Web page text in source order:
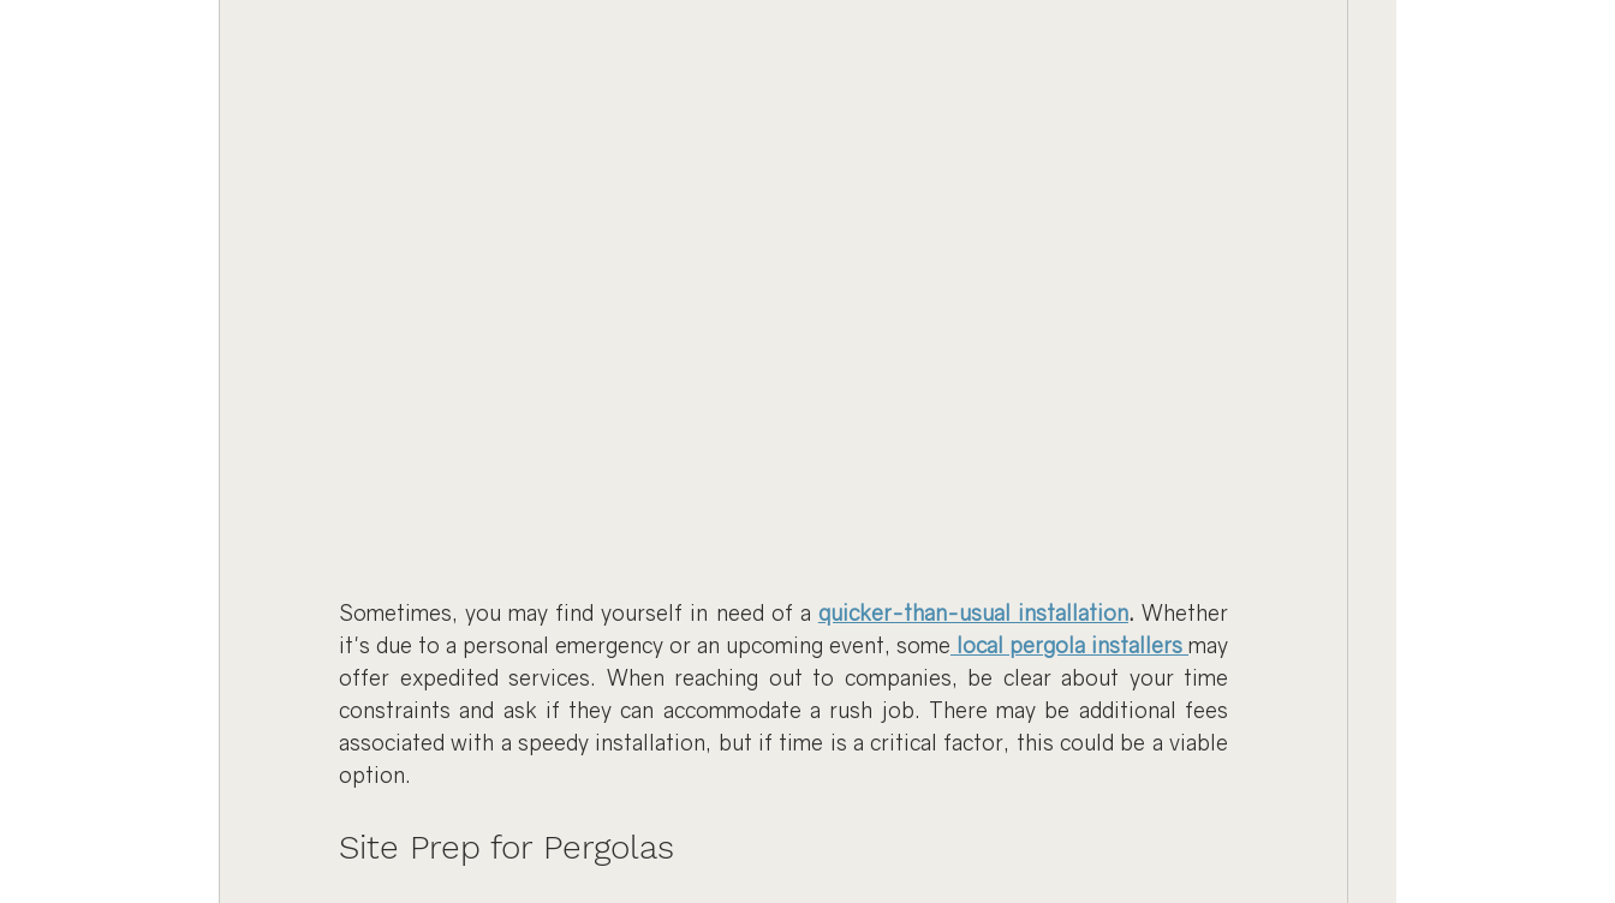
Sometimes, you may find yourself in need of a quicker-than-usual installation. Whether
it's due to a personal emergency or an upcoming event, some local pergola installers may
offer expedited services. When reaching out to companies, be clear about your time
constraints and ask if they can accommodate a rush job. There may be additional fees
associated with a speedy installation, but if time is a critical factor, this could be a viable
option.
Site Prep for Pergolas